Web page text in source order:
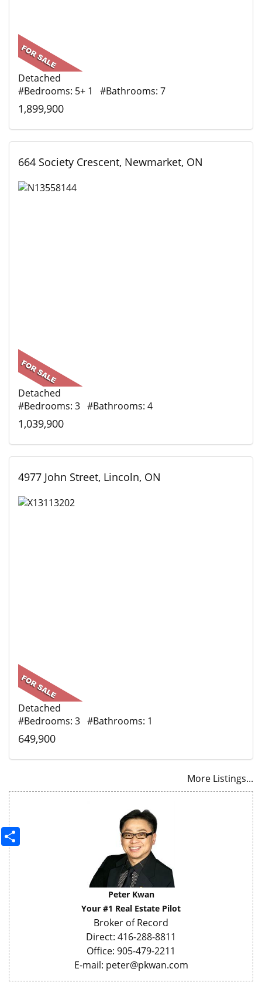
Detached
#Bedrooms: 5+ 1 #Bathrooms: 7
1,899,900
664 Society Crescent, Newmarket, ON
Detached
#Bedrooms: 3 #Bathrooms: 4
1,039,900
4977 John Street, Lincoln, ON
Detached
#Bedrooms: 3 #Bathrooms: 1
649,900
More Listings...
Peter Kwan
Your #1 Real Estate Pilot
Broker of Record
Direct: 416-288-8811
Office: 905-479-2211
E-mail: peter@pkwan.com